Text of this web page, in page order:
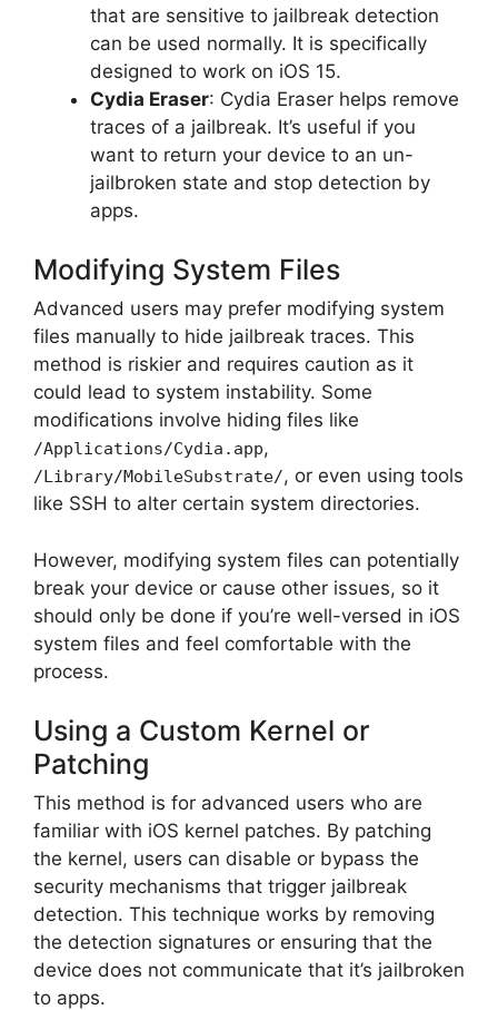
that are sensitive to jailbreak detection
can be used normally. It is specifically
designed to work on iOS 15.
Cydia Eraser: Cydia Eraser helps remove
traces of a jailbreak. It’s useful if you
want to return your device to an un-
jailbroken state and stop detection by
apps.
Modifying System Files
Advanced users may prefer modifying system
files manually to hide jailbreak traces. This
method is riskier and requires caution as it
could lead to system instability. Some
modifications involve hiding files like
/Applications/Cydia.app,
/Library/MobileSubstrate/, or even using tools
like SSH to alter certain system directories.
However, modifying system files can potentially
break your device or cause other issues, so it
should only be done if you’re well-versed in iOS
system files and feel comfortable with the
process.
Using a Custom Kernel or
Patching
This method is for advanced users who are
familiar with iOS kernel patches. By patching
the kernel, users can disable or bypass the
security mechanisms that trigger jailbreak
detection. This technique works by removing
the detection signatures or ensuring that the
device does not communicate that it’s jailbroken
to apps.